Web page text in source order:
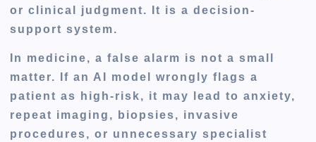
or clinical judgment. It is a decision-
support system.
In medicine, a false alarm is not a small
matter. If an AI model wrongly flags a
patient as high-risk, it may lead to anxiety,
repeat imaging, biopsies, invasive
procedures, or unnecessary specialist